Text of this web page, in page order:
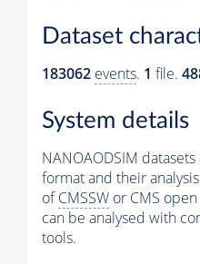
Dataset
183062 events. 1 file.
System details
NANOAODSIM
format and their
ofCMSSW or CMS
can be analysed with
tools.